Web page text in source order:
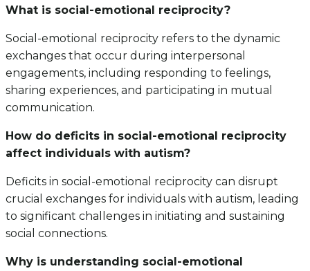
What is social-emotional reciprocity?
Social-emotional reciprocity refers to the dynamic
exchanges that occur during interpersonal
engagements, including responding to feelings,
sharing experiences, and participating in mutual
communication.
How do deficits in social-emotional reciprocity
affect individuals with autism?
Deficits in social-emotional reciprocity can disrupt
crucial exchanges for individuals with autism, leading
to significant challenges in initiating and sustaining
social connections.
Why is understanding social-emotional